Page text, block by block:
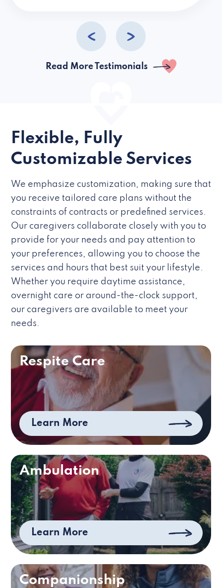
Read More Testimonials
Flexible, Fully
Customizable Services
We emphasize customization, making sure that
you receive tailored care plans without the
constraints of contracts or predefined services.
Our caregivers collaborate closely with you to
provide for your needs and pay attention to
your preferences, allowing you to choose the
services and hours that best suit your lifestyle.
Whether you require daytime assistance,
overnight care or around-the-clock support,
our caregivers are available to meet your
needs.
Respite Care
Learn More
Ambulation
Learn More
Companionship